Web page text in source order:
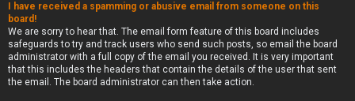
I have received a spamming or abusive email from someone on this
board!
We are sorry to hear that. The email form feature of this board includes
safeguards to try and track users who send such posts, so email the board
administrator with a full copy of the email you received. It is very important
that this includes the headers that contain the details of the user that sent
the email. The board administrator can then take action.